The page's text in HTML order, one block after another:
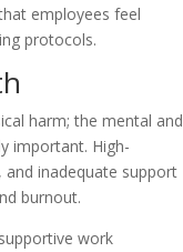
employees feel
protocols.
harm; the mental and
important. High-
inadequate support
burnout.
work